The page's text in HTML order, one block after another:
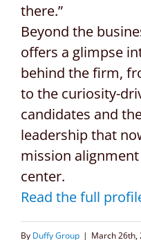
there.”
Beyond the
offers a glimpse
behind the firm,
to the curiosity-
candidates and
leadership that
mission
center.
Read the full
By Duffy Group | March 26th,